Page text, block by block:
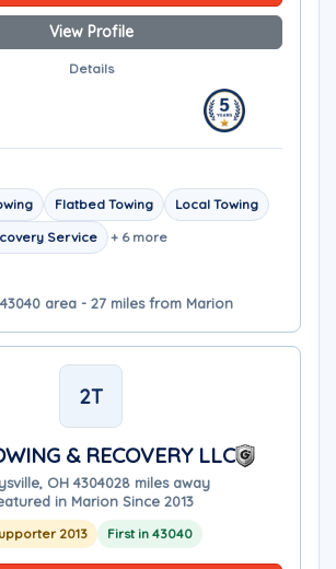
View Profile
Details
Flatbed Towing
Local Towing
Service
+ 6 more
area - 27 miles from Marion
2T
& RECOVERY LLC
OH 4304028 miles away
in Marion Since 2013
2013 First in 43040